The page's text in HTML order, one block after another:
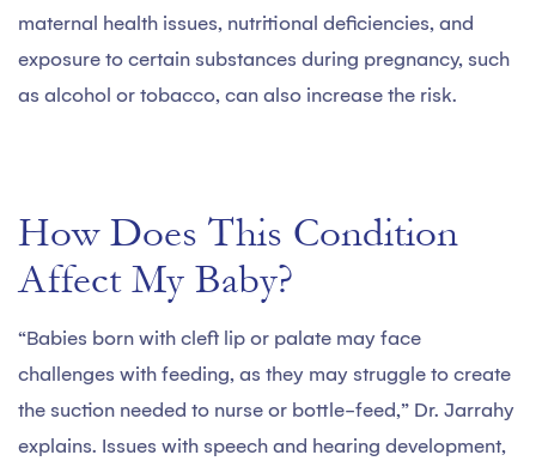
maternal health issues, nutritional deficiencies, and
exposure to certain substances during pregnancy, such
as alcohol or tobacco, can also increase the risk.
How Does This Condition
Affect My Baby?
“Babies born with cleft lip or palate may face
challenges with feeding, as they may struggle to create
the suction needed to nurse or bottle-feed,” Dr. Jarrahy
explains. Issues with speech and hearing development,